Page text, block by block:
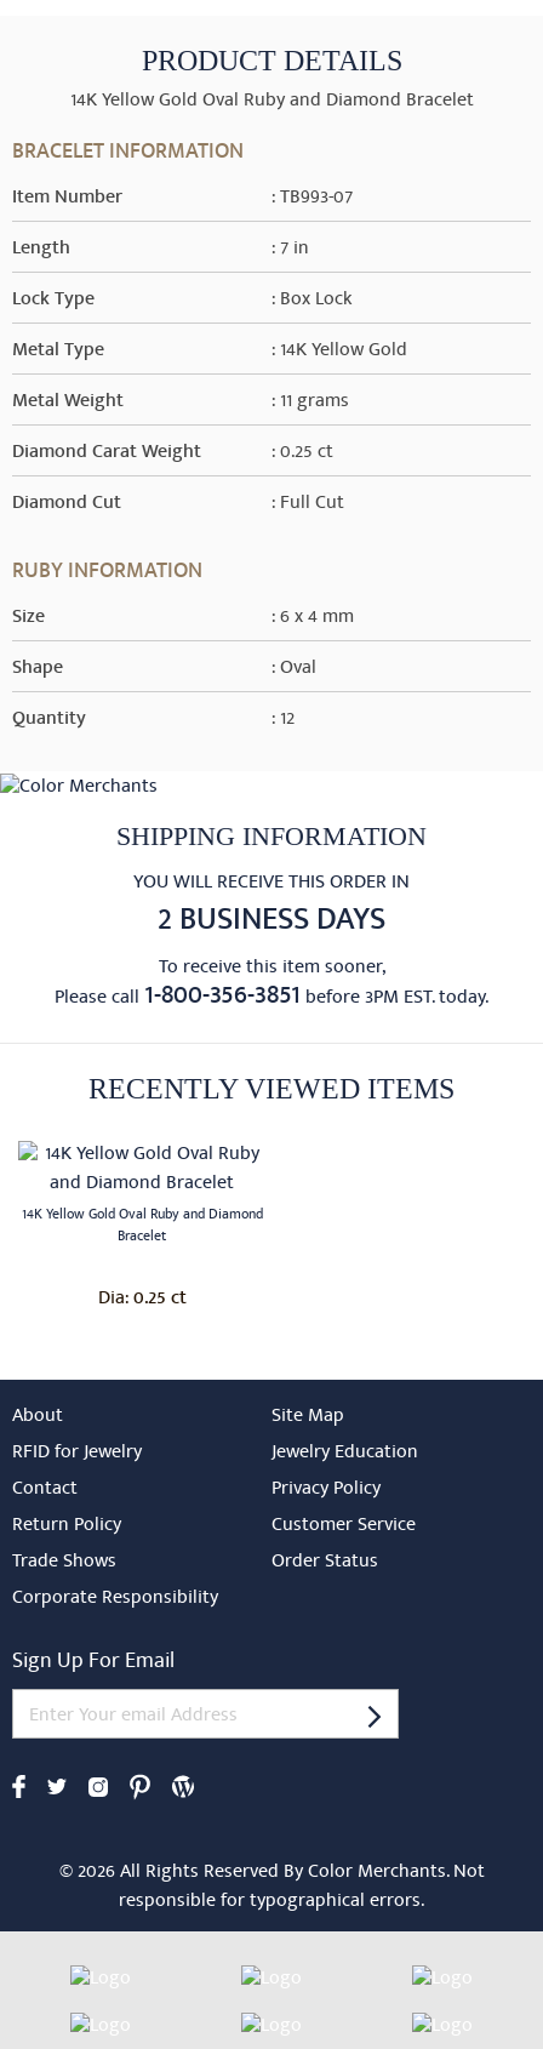
PRODUCT DETAILS
14K Yellow Gold Oval Ruby and Diamond Bracelet
BRACELET INFORMATION
Item Number : TB993-07
Length : 7 in
Lock Type : Box Lock
Metal Type : 14K Yellow Gold
Metal Weight : 11 grams
Diamond Carat Weight : 0.25 ct
Diamond Cut : Full Cut
RUBY INFORMATION
Size : 6 x 4 mm
Shape : Oval
Quantity : 12
SHIPPING INFORMATION
YOU WILL RECEIVE THIS ORDER IN
2 BUSINESS DAYS
To receive this item sooner,
Please call 1-800-356-3851 before 3PM EST. today.
RECENTLY VIEWED ITEMS
14K Yellow Gold Oval Ruby and Diamond
Bracelet
Dia:0.25 ct
About
Site Map
RFID for Jewelry
Jewelry Education
Contact
Privacy Policy
Return Policy
Customer Service
Trade Shows
Order Status
Corporate Responsibility
Sign Up For Email
© 2026 All Rights Reserved By Color Merchants. Not
responsible for typographical errors.